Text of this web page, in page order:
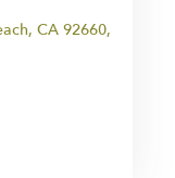
CA 92660,